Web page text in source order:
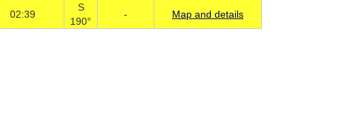
02:39
S
190°
- Map and details